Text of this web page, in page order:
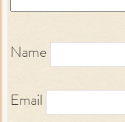
Name
Email